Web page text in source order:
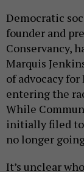
Democratic
founder and
Conservancy,
Marquis
of advocacy
entering the
While
initially filed to
no longer
It’s unclear